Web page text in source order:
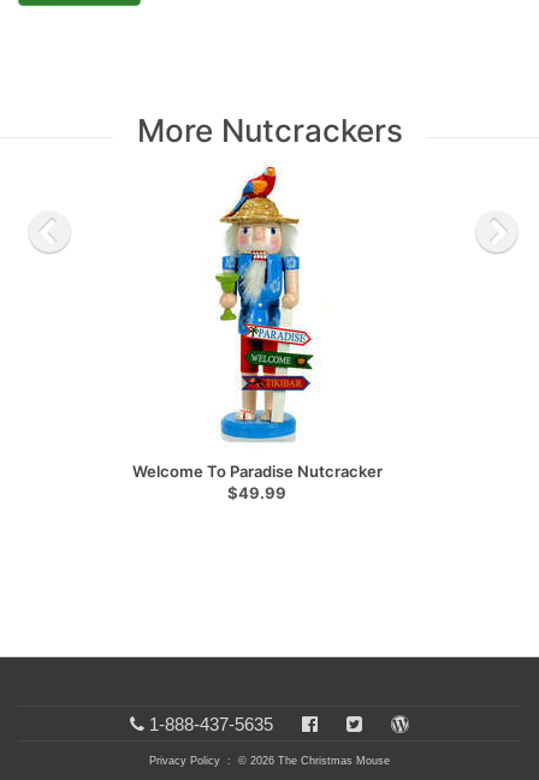
More Nutcrackers
Welcome To Paradise Nutcracker
$49.99
1-888-437-5635
Privacy Policy : © 2026 The Christmas Mouse